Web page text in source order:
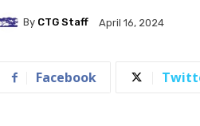
By CTG Staff April 16, 2024
Facebook